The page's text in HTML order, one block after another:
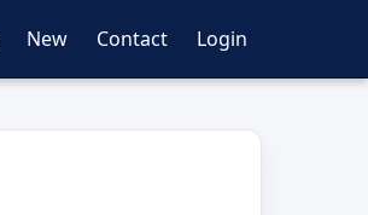
New Contact Login